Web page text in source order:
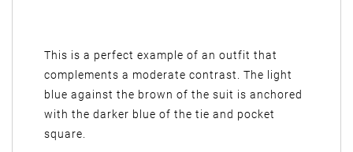
This is a perfect example of an outfit that
complements a moderate contrast. The light
blue against the brown of the suit is anchored
with the darker blue of the tie and pocket
square.